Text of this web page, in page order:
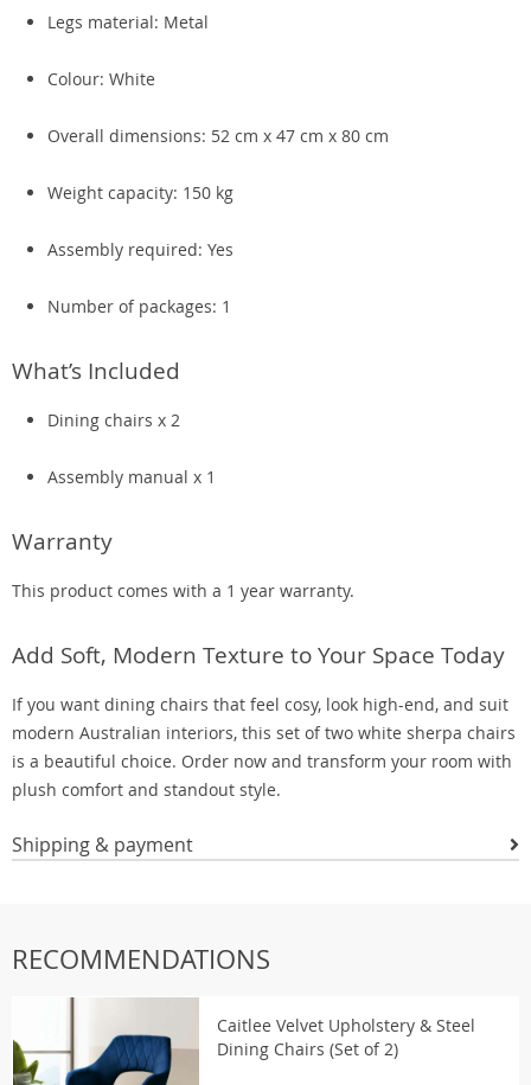
Legs material: Metal
Colour: White
Overall dimensions: 52 cm x 47 cm x 80 cm
Weight capacity: 150 kg
Assembly required: Yes
Number of packages: 1
What’s Included
Dining chairs x 2
Assembly manual x 1
Warranty
This product comes with a 1 year warranty.
Add Soft, Modern Texture to Your Space Today
If you want dining chairs that feel cosy, look high-end, and suit
modern Australian interiors, this set of two white sherpa chairs
is a beautiful choice. Order now and transform your room with
plush comfort and standout style.
Shipping & payment
RECOMMENDATIONS
Caitlee Velvet Upholstery & Steel
Dining Chairs (Set of 2)